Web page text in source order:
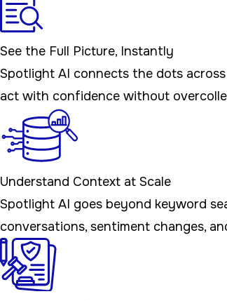
See the Full Picture, Instantly
Spotlight AI connects the dots
act with confidence without
Understand Context at Scale
Spotlight AI goes beyond keyword
conversations, sentiment changes,